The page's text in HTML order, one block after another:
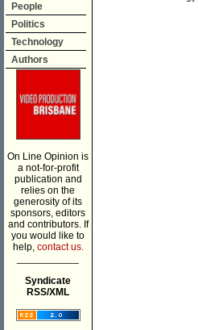
People
Politics
Technology
Authors
On Line Opinion is
a not-for-profit
publication and
relies on the
generosity of its
sponsors, editors
and contributors. If
you would like to
help, contact us.
Syndicate
RSS/XML